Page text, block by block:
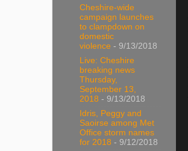
Cheshire-wide
campaign launches
to clampdown on
domestic
violence - 9/13/2018
Live: Cheshire
breaking news
Thursday,
September 13,
2018 - 9/13/2018
Idris, Peggy and
Saoirse among Met
Office storm names
for 2018 - 9/12/2018